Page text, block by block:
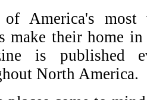
of America's most
make their home
is published
North America.